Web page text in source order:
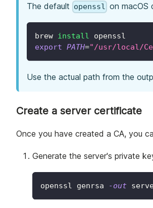
The default openssl on macOS
brew install openssl
export PATH="/usr/local/
Use the actual path from the
Create a server certificate
Once you have created a CA, you
Generate the server's private
openssl genrsa -out